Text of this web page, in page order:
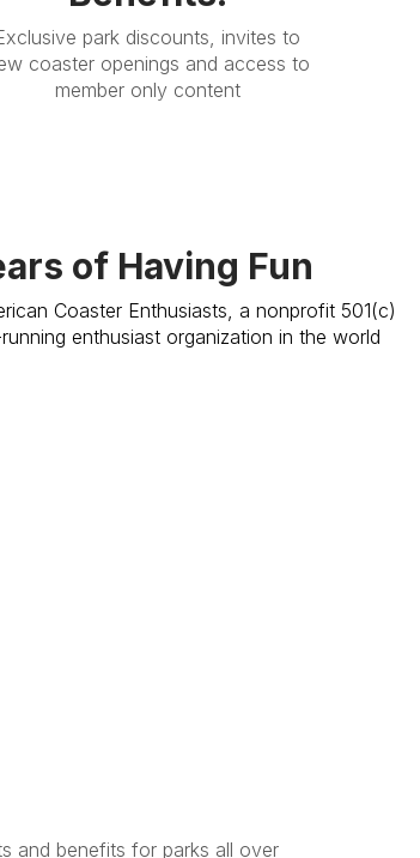
park discounts, invites to
coaster openings and access to
member only content
of Having Fun
Coaster Enthusiasts, a nonprofit 501(c)
enthusiast organization in the world
and benefits for parks all over